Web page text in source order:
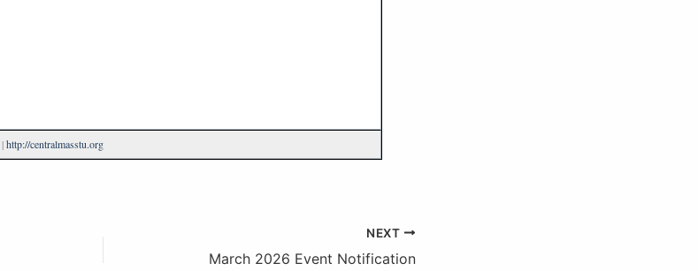
|http://centralmasstu.org
NEXT
March 2026 Event Notification